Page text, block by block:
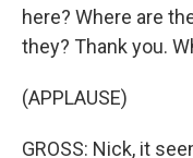
here? Where are
they? Thank you.
(APPLAUSE)
GROSS: Nick, it